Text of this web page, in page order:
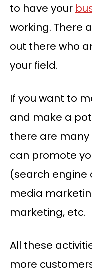
to have your
working. There
out there who
your field.
If you want to
and make a
there are many
can promote
(search engine
media
marketing, etc.
All these
more